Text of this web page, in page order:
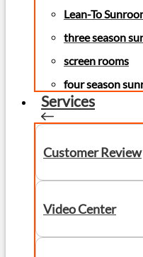
Lean-To
three season
screen rooms
four season
Services
Customer Review
Video Center